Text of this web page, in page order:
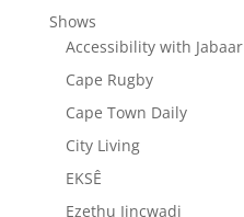
Shows
Accessibility with Jabaar
Cape Rugby
Cape Town Daily
City Living
EKSÊ
Ezethu Iincwadi